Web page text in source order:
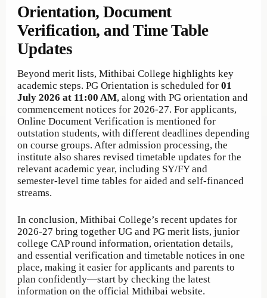
Orientation, Document
Verification, and Time Table
Updates
Beyond merit lists, Mithibai College highlights key
academic steps. PG Orientation is scheduled for 01
July 2026 at 11:00 AM, along with PG orientation and
commencement notices for 2026-27. For applicants,
Online Document Verification is mentioned for
outstation students, with different deadlines depending
on course groups. After admission processing, the
institute also shares revised timetable updates for the
relevant academic year, including SY/FY and
semester-level time tables for aided and self-financed
streams.
In conclusion, Mithibai College’s recent updates for
2026-27 bring together UG and PG merit lists, junior
college CAP round information, orientation details,
and essential verification and timetable notices in one
place, making it easier for applicants and parents to
plan confidently—start by checking the latest
information on the official Mithibai website.